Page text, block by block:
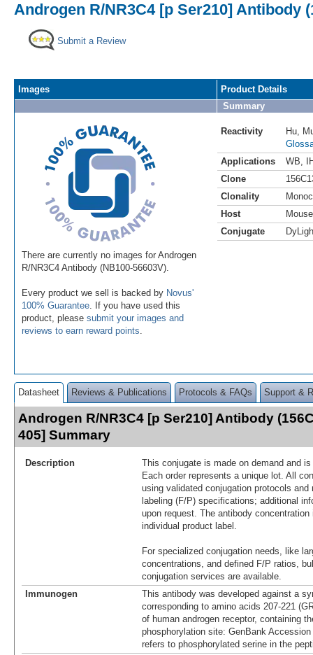
Androgen R/NR3C4 [p Ser210] Antibody
Submit a Review
Images
There are currently no images for Androgen
R/NR3C4 Antibody (NB100-56603V).
Every product we sell is backed by Novus'
100% Guarantee . If you have used this
product, please submit your images and
reviews to earn reward points
Product Details
Summary
Reactivity Hu
Applications
WB
Clone
Clonality
Host
Mouse
Conjugate
Datasheet Reviews & Publications Protocols & FAQs Support &
Androgen R/NR3C4 [p Ser210] Antibody
405] Summary
Description
This conjugate is made on demand and
Each order represents a unique lot. All
using validated conjugation protocols
labeling (F/P) specifications; additional
upon request. The antibody
individual product label.
For specialized conjugation needs, like
concentrations, and defined F/P ratios,
conjugation services are available.
Immunogen
This antibody was developed against a
corresponding to amino acids 207-221
of human androgen receptor, containing
phosphorylation site: GenBank
refers to phosphorylated serine in the